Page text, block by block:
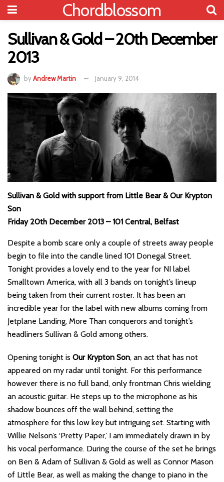
Chordblossom
Sullivan & Gold – 20th December
2013
byAndrew Martin January 9, 2014
Sullivan & Gold with support from Little Bear & Our Krypton
Son
Friday 20th December 2013 – 101 Central, Belfast
Despite a bomb scare only a couple of streets away people
begin to file into the candle lined 101 Donegal Street.
Tonight provides a lovely end to the year for NI label
Smalltown America, with all 3 bands on tonight’s lineup
being taken from their current roster. It has been an
incredible year for the label with new albums coming from
Jetplane Landing, More Than conquerors and tonight’s
headliners Sullivan & Gold among others.
Opening tonight is Our Krypton Son, an act that has not
appeared on my radar until tonight. For this performance
however there is no full band, only frontman Chris wielding
an acoustic guitar. He steps up to the microphone as his
shadow bounces off the wall behind, setting the
atmosphere for this low key but intriguing set. Starting with
Willie Nelson’s ‘Pretty Paper,’ I am immediately drawn in by
his vocal performance. During the course of the set he brings
on Ben & Adam of Sullivan & Gold as well as Connor Mason
of Little Bear, as well as making the change to piano in the